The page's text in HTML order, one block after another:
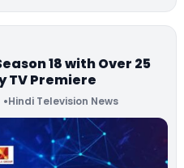
18 with Over 25
TV Premiere
Hindi Television News